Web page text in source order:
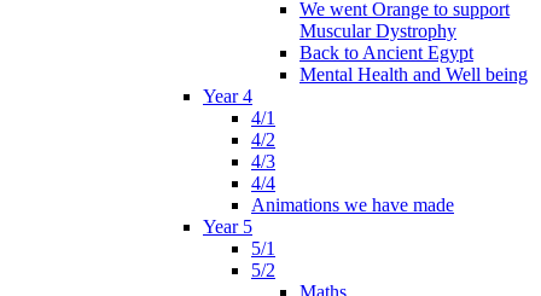
We went Orange to support
Muscular Dystrophy
Back to Ancient Egypt
Mental Health and Well being
Year 4
4/1
4/2
4/3
4/4
Animations we have made
Year 5
5/1
5/2
Maths